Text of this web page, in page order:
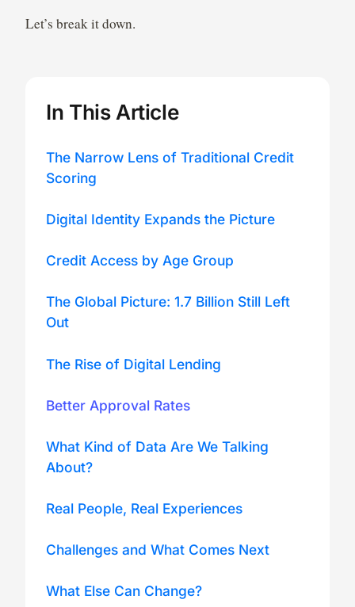
Let’s break it down.
In This Article
The Narrow Lens of Traditional Credit
Scoring
Digital Identity Expands the Picture
Credit Access by Age Group
The Global Picture: 1.7 Billion Still Left
Out
The Rise of Digital Lending
Better Approval Rates
What Kind of Data Are We Talking
About?
Real People, Real Experiences
Challenges and What Comes Next
What Else Can Change?